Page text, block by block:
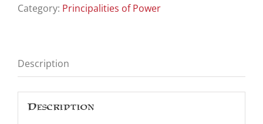
Category: Principalities of Power
Description
Description